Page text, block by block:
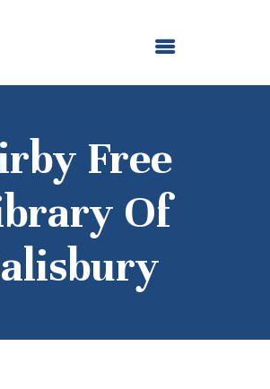
Free
Of
STORIES